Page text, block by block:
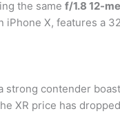
the same f/1.8 12-
X, features a
strong contender
XR price has